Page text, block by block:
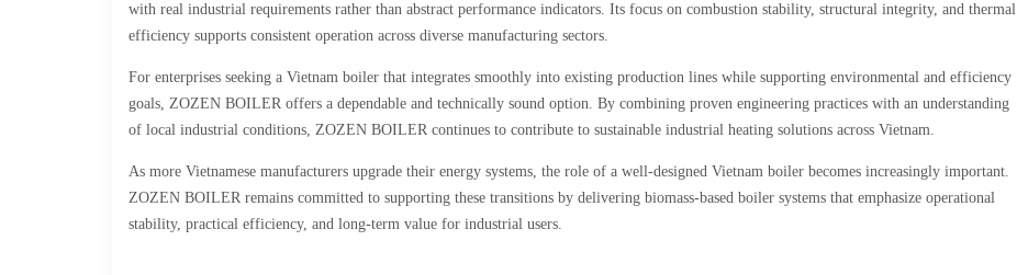
with real industrial requirements rather than abstract performance indicators. Its focus on combustion stability, structural integrity, and thermal
efficiency supports consistent operation across diverse manufacturing sectors.
For enterprises seeking a Vietnam boiler that integrates smoothly into existing production lines while supporting environmental and efficiency
goals, ZOZEN BOILER offers a dependable and technically sound option. By combining proven engineering practices with an understanding
of local industrial conditions, ZOZEN BOILER continues to contribute to sustainable industrial heating solutions across Vietnam.
As more Vietnamese manufacturers upgrade their energy systems, the role of a well-designed Vietnam boiler becomes increasingly important.
ZOZEN BOILER remains committed to supporting these transitions by delivering biomass-based boiler systems that emphasize operational
stability, practical efficiency, and long-term value for industrial users.